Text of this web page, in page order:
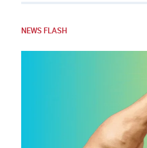
NEWS FLASH